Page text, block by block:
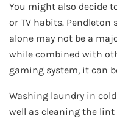
You might also decide
or TV habits.
alone may not be a
while combined with
gaming system, it can
Washing laundry in
well as cleaning the lint